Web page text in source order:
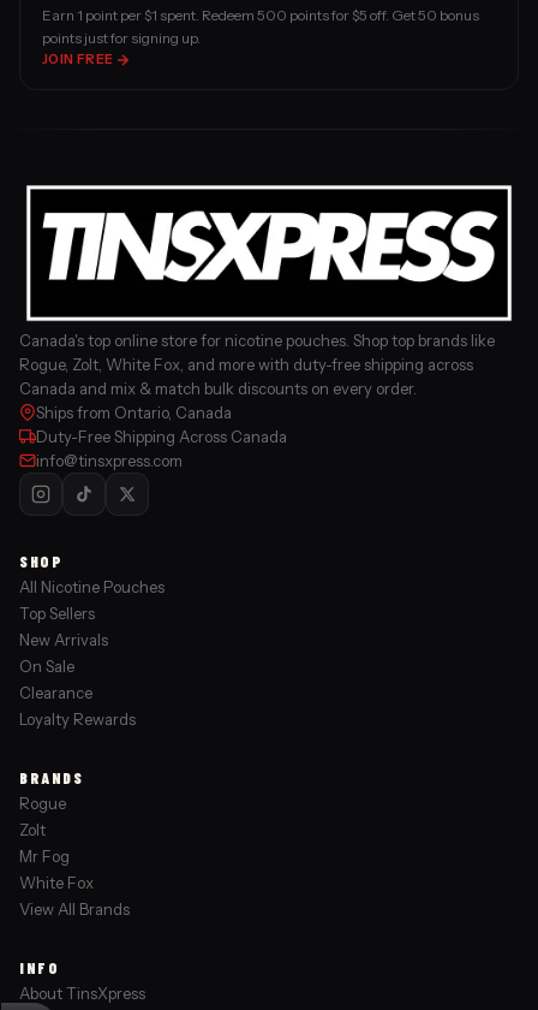
Earn 1 point per $1 spent. Redeem 500 points for $5 off. Get 50 bonus
points just for signing up.
JOIN FREE
Canada's top online store for nicotine pouches. Shop top brands like
Rogue, Zolt, White Fox, and more with duty-free shipping across
Canada and mix & match bulk discounts on every order.
Ships from Ontario, Canada
Duty-Free Shipping Across Canada
info@tinsxpress.com
SHOP
All Nicotine Pouches
Top Sellers
New Arrivals
On Sale
Clearance
Loyalty Rewards
BRANDS
Rogue
Zolt
Mr Fog
White Fox
View All Brands
INFO
About TinsXpress